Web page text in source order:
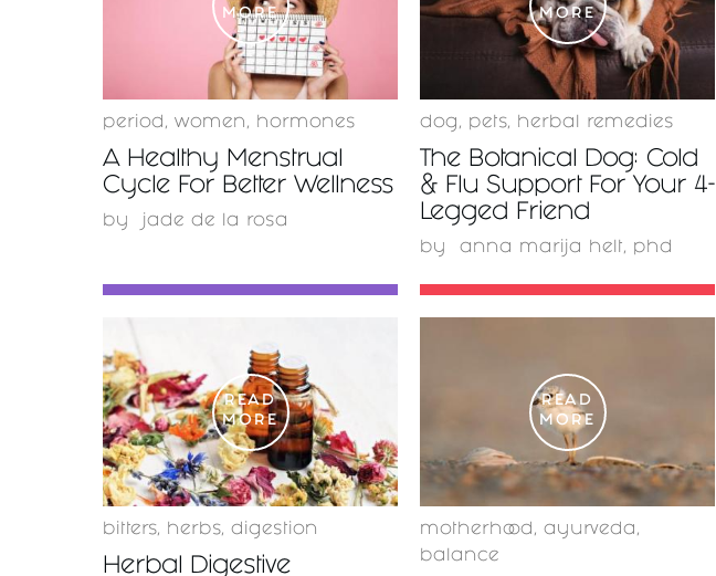
MORE
period , women , hormones
A Healthy Menstrual
Cycle For Better Wellness
by jade de la rosa
MORE
dog , pets, herbal remedies
The Botanical Dog: Cold
& Flu Support For Your 4-
Legged Friend
by anna marija helt, phd
READ
MORE
bitters, herbs, digestion
Herbal Digestive
READ
MORE
motherhood , ayurveda ,
balance